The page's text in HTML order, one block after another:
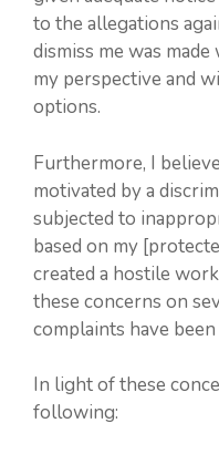
to the allegations
dismiss me was
my perspective and
options.
Furthermore, I
motivated by a
subjected to
based on my
created a hostile
these concerns on
complaints have
In light of these
following: